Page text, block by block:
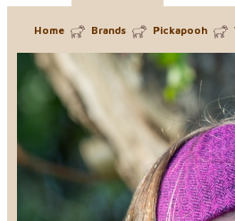
Home Brands Pickapooh